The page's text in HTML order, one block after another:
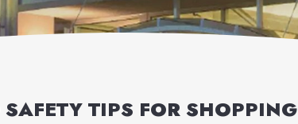
SAFETY TIPS FOR SHOPPING